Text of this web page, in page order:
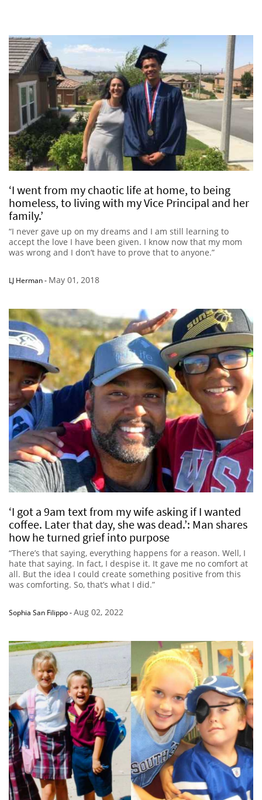
‘I went from my chaotic life at home, to being
homeless, to living with my Vice Principal and her
family.’
“I never gave up on my dreams and I am still learning to
accept the love I have been given. I know now that my mom
was wrong and I don’t have to prove that to anyone.”
LJ Herman- May 01, 2018
‘I got a 9am text from my wife asking if I wanted
coffee. Later that day, she was dead.’: Man shares
how he turned grief into purpose
“There’s that saying, everything happens for a reason. Well, I
hate that saying. In fact, I despise it. It gave me no comfort at
all. But the idea I could create something positive from this
was comforting. So, that’s what I did.”
Sophia San Filippo-Aug 02, 2022